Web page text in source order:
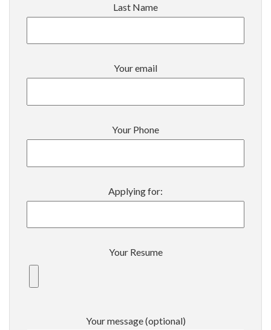
Last Name
Your email
Your Phone
Applying for:
Your Resume
Your message (optional)